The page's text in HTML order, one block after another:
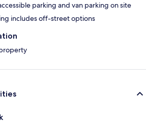
parking and van parking on site
includes off-street options